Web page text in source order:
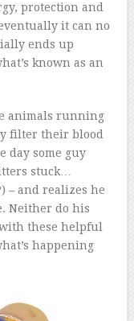
protection and
it can no
ends up
known as an
animals running
filter their blood
day some guy
stuck…
– and realizes he
Neither do his
these helpful
happening